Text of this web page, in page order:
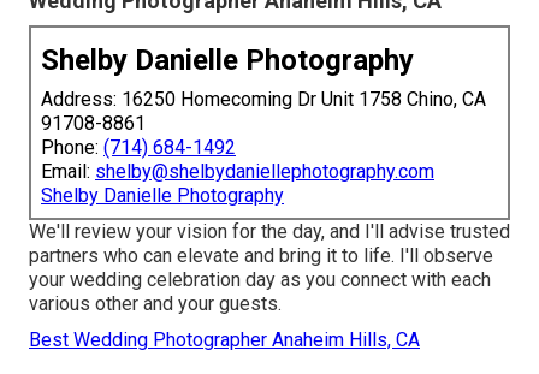
Shelby Danielle Photography
Address: 16250 Homecoming Dr Unit 1758 Chino, CA
91708-8861
Phone: (714) 684-1492
Email: shelby@shelbydaniellephotography.com
Shelby Danielle Photography
We'll review your vision for the day, and I'll advise trusted
partners who can elevate and bring it to life. I'll observe
your wedding celebration day as you connect with each
various other and your guests.
Best Wedding Photographer Anaheim Hills, CA